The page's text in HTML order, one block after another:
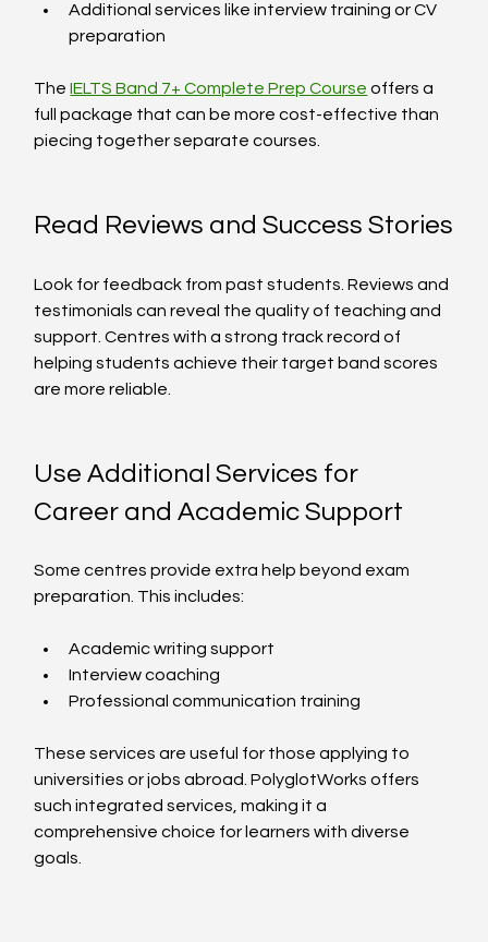
Additional services like interview training or CV
preparation
The IELTS Band 7+ Complete Prep Course offers a
full package that can be more cost-effective than
piecing together separate courses.
Read Reviews and Success Stories
Look for feedback from past students. Reviews and
testimonials can reveal the quality of teaching and
support. Centres with a strong track record of
helping students achieve their target band scores
are more reliable.
Use Additional Services for
Career and Academic Support
Some centres provide extra help beyond exam
preparation. This includes:
Academic writing support
Interview coaching
Professional communication training
These services are useful for those applying to
universities or jobs abroad. PolyglotWorks offers
such integrated services, making it a
comprehensive choice for learners with diverse
goals.